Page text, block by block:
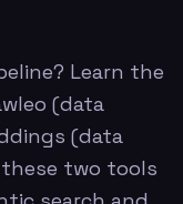
Learn the
(data
(data
two tools